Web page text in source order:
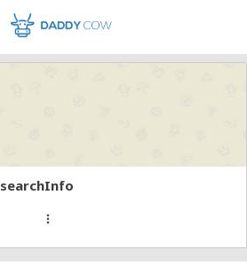
more_vert